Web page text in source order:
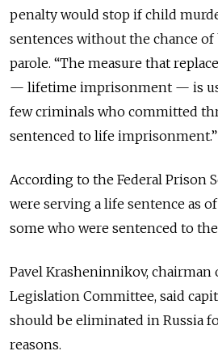
penalty would stop if child
sentences without the chance of
parole. “The measure that
— lifetime imprisonment — is
few criminals who committed
sentenced to life imprisonment.”
According to the Federal Prison
were serving a life sentence as
some who were sentenced to
Pavel Krasheninnikov, chairman
Legislation Committee, said
should be eliminated in Russia
reasons.